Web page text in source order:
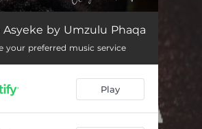
MusiholiQ) 03:38
by Umzulu Phaqa
your preferred music service
Play